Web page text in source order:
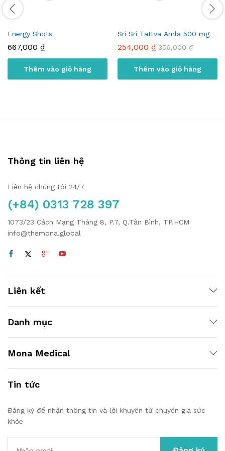
Energy Shots
667,000 ₫
Thêm vào giỏ hàng
Sri Sri Tattva Amla 500 mg
254,000 ₫ 356,000₫
Thêm vào giỏ hàng
Thông tin liên hệ
Liên hệ chúng tôi 24/7
(+84) 0313 728 397
1073/23 Cách Mạng Tháng 8, P.7, Q.Tân Bình, TP.HCM
info@themona.global
Liên kết
Danh mục
Mona Medical
Tin tức
Đăng ký để nhận thông tin và lời khuyên từ chuyên gia sức
khỏe